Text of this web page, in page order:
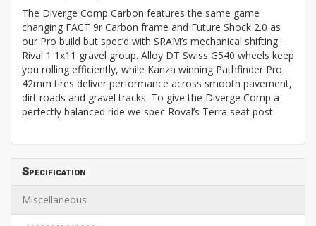
The Diverge Comp Carbon features the same game
changing FACT 9r Carbon frame and Future Shock 2.0 as
our Pro build but spec’d with SRAM’s mechanical shifting
Rival 1 1x11 gravel group. Alloy DT Swiss G540 wheels keep
you rolling efficiently, while Kanza winning Pathfinder Pro
42mm tires deliver performance across smooth pavement,
dirt roads and gravel tracks. To give the Diverge Comp a
perfectly balanced ride we spec Roval’s Terra seat post.
Specification
Miscellaneous